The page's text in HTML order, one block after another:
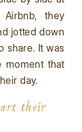
they
jotted down
share. It was
moment that
day.
their